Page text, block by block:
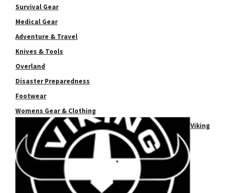
Survival Gear
Medical Gear
Adventure & Travel
Knives & Tools
Overland
Disaster Preparedness
Footwear
Womens Gear & Clothing
Viking